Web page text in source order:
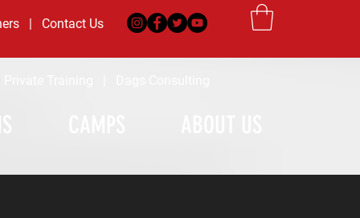
| Contact Us